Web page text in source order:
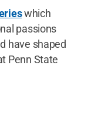
which
passions
have shaped
Penn State